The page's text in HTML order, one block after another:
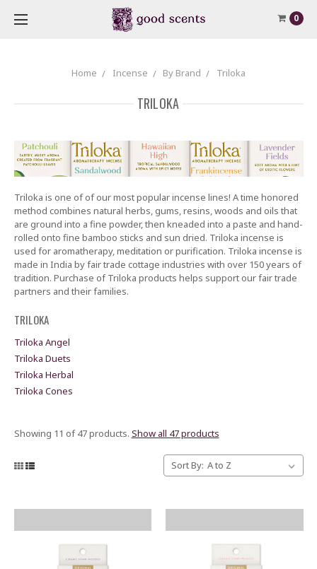
0
Home Incense By Brand Triloka
TRILOKA
Triloka is one of of our most popular incense lines! A time honored
method combines natural herbs, gums, resins, woods and oils that
are ground into a fine powder, then kneaded into a paste and hand-
rolled onto fine bamboo sticks and sun dried. Triloka incense is
used for aromatherapy, meditation or purification. Triloka incense is
made in India by fair trade cottage industries with over 150 years of
tradition. Purchase of Triloka products helps support our fair trade
partners and their families.
TRILOKA
Triloka Angel
Triloka Duets
Triloka Herbal
Triloka Cones
Showing 11 of 47 products. Show all 47 products
Sort By: